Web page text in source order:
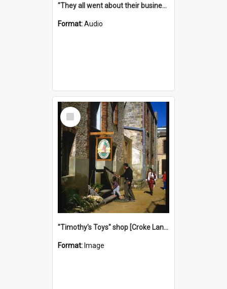
"They all went about their business" [oral history] / / interviewer: Margaret Howroyd
Format:Audio
Select
Item
"Timothy's Toys" shop [Croke Lane}, Fremantle
Format: Image